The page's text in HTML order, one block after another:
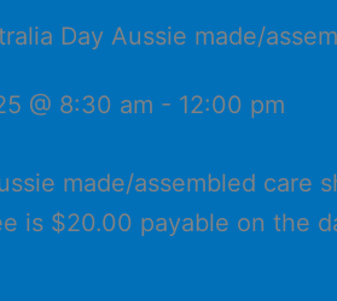
Day Aussie made/
@ 8:30 am - 12:00 pm
made/assembled care
is $20.00 payable on the